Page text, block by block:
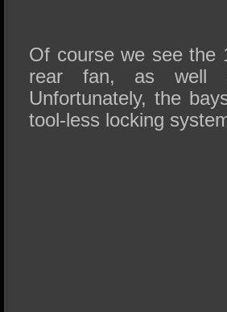
Of course we see the
rear fan, as well
Unfortunately, the
tool-less locking